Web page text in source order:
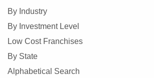
By Industry
By Investment Level
Low Cost Franchises
By State
Alphabetical Search